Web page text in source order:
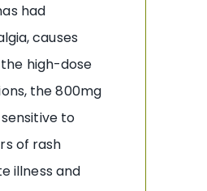
had
causes
high-dose
the 800mg
to
of rash
illness and